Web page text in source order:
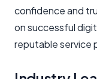
confidence and
on successful
reputable service